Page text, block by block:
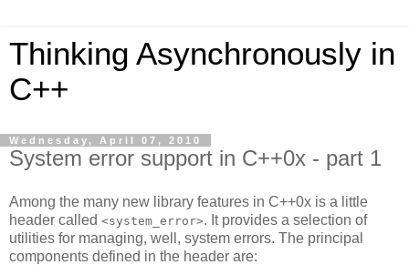
Thinking Asynchronously in
C++
Wednesday, April 07, 2010
System error support in C++0x - part 1
Among the many new library features in C++0x is a little
header called <system_error>. It provides a selection of
utilities for managing, well, system errors. The principal
components defined in the header are: